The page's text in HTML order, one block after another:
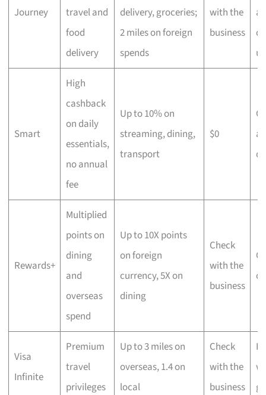
Journey
travel and
food
delivery
delivery, groceries;
2 miles on foreign
spends
with the
business
Smart
High
cashback
on daily
essentials,
no annual
fee
Up to 10% on
streaming, dining,
transport
$0
Rewards+
Multiplied
points on
dining
and
overseas
spend
Up to 10X points
on foreign
currency, 5X on
dining
Check
with the
business
Visa
Infinite
Premium
travel
privileges
Up to 3 miles on
overseas, 1.4 on
local
Check
with the
business